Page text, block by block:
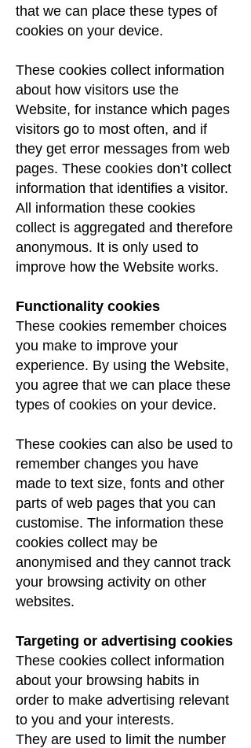
that we can place these types of
cookies on your device.
These cookies collect information
about how visitors use the
Website, for instance which pages
visitors go to most often, and if
they get error messages from web
pages. These cookies don’t collect
information that identifies a visitor.
All information these cookies
collect is aggregated and therefore
anonymous. It is only used to
improve how the Website works.
Functionality cookies
These cookies remember choices
you make to improve your
experience. By using the Website,
you agree that we can place these
types of cookies on your device.
These cookies can also be used to
remember changes you have
made to text size, fonts and other
parts of web pages that you can
customise. The information these
cookies collect may be
anonymised and they cannot track
your browsing activity on other
websites.
Targeting or advertising cookies
These cookies collect information
about your browsing habits in
order to make advertising relevant
to you and your interests.
They are used to limit the number